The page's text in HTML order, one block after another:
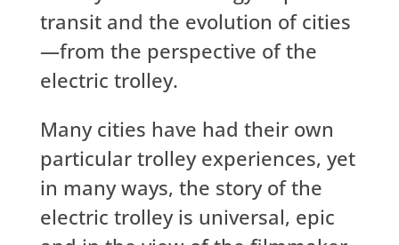
transit and the evolution of cities
—from the perspective of the
electric trolley.
Many cities have had their own
particular trolley experiences, yet
in many ways, the story of the
electric trolley is universal, epic